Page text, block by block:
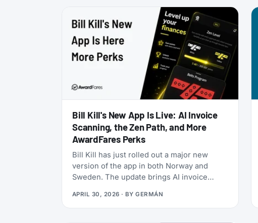
Bill Kill's New App Is Live: AI Invoice
Scanning, the Zen Path, and More
AwardFares Perks
Bill Kill has just rolled out a major new
version of the app in both Norway and
Sweden. The update brings AI invoice
goal tracker, and a full reward program
called the Zen Path. Alongside the launch,
APRIL 30, 2026 · BYGERMÁN